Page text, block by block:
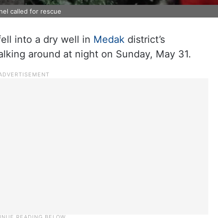
called for rescue
into a dry well in Medak district’s
around at night on Sunday, May 31.